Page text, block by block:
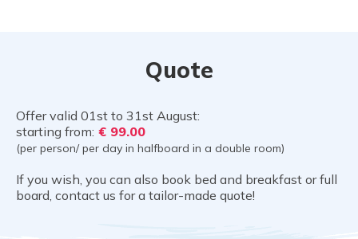
Quote
Offer valid 01st to 31st August:
starting from: € 99.00
(per person/ per day in halfboard in a double room)
If you wish, you can also book bed and breakfast or full
board, contact us for a tailor-made quote!